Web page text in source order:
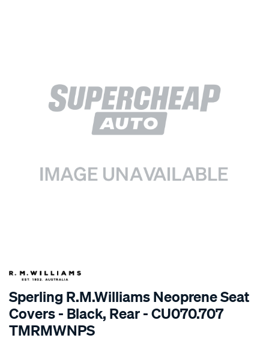
SPECIAL ORDER
Sperling R.M.Williams Neoprene Seat
Covers - Black, Rear - CU070.707
TMRMWNPS